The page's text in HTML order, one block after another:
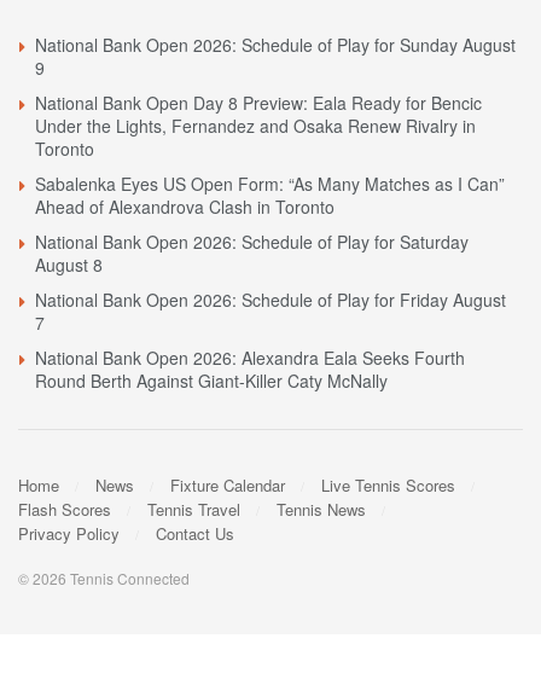
National Bank Open 2026: Schedule of Play for Sunday August
9
National Bank Open Day 8 Preview: Eala Ready for Bencic
Under the Lights, Fernandez and Osaka Renew Rivalry in
Toronto
Sabalenka Eyes US Open Form: “As Many Matches as I Can”
Ahead of Alexandrova Clash in Toronto
National Bank Open 2026: Schedule of Play for Saturday
August 8
National Bank Open 2026: Schedule of Play for Friday August
7
National Bank Open 2026: Alexandra Eala Seeks Fourth
Round Berth Against Giant-Killer Caty McNally
Home News Fixture Calendar
Live Tennis Scores
Flash Scores
Tennis Travel
Tennis News
Privacy Policy
Contact Us
© 2026 Tennis Connected